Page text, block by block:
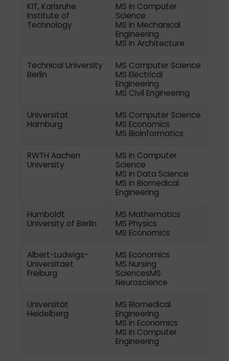
KIT, Karlsruhe
Institute of
Technology
MS in Computer
Science
MS in Mechanical
Engineering
MS in Architecture
Technical University
Berlin
MS Computer Science
MS Electrical
Engineering
MS Civil Engineering
Universität
Hamburg
MS Computer Science
MS Economics
MS Bioinformatics
RWTH Aachen
University
MS in Computer
Science
MS in Data Science
MS in Biomedical
Engineering
Humboldt
University of Berlin
MS Mathematics
MS Physics
MS Economics
Albert-Ludwigs-
Universitaet
Freiburg
MS Economics
MS Nursing
SciencesMS
Neuroscience
Universität
Heidelberg
MS Biomedical
Engineering
MS in Economics
MS in Computer
Engineering